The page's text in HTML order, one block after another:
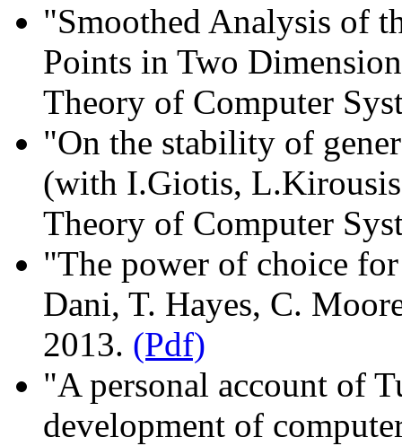
"Smoothed Analysis of
Points in Two
Theory of Computer
"On the stability of
(with I.Giotis,
Theory of Computer
"The power of choice
Dani, T. Hayes, C.
2013. (Pdf)
"A personal account of
development of